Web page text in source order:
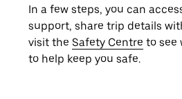
In a few steps, you can
support, share trip details
visit the Safety Centre to see
to help keep you safe.